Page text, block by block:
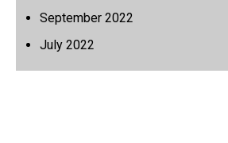
September 2022
July 2022